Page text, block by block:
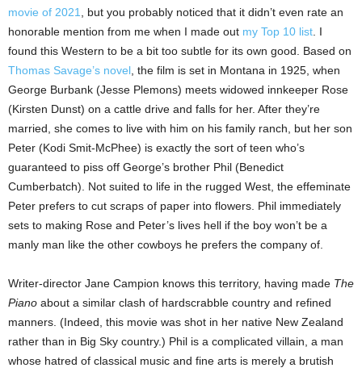
movie of 2021
, but you probably noticed that it didn’t even rate an
honorable mention from me when I made out my Top 10 list . I
found this Western to be a bit too subtle for its own good. Based on
Thomas Savage’s novel , the film is set in Montana in 1925, when
George Burbank (Jesse Plemons) meets widowed innkeeper Rose
(Kirsten Dunst) on a cattle drive and falls for her. After they’re
married, she comes to live with him on his family ranch, but her son
Peter (Kodi Smit-McPhee) is exactly the sort of teen who’s
guaranteed to piss off George’s brother Phil (Benedict
Cumberbatch). Not suited to life in the rugged West, the effeminate
Peter prefers to cut scraps of paper into flowers. Phil immediately
sets to making Rose and Peter’s lives hell if the boy won’t be a
manly man like the other cowboys he prefers the company of.
Writer-director Jane Campion knows this territory, having made The
Piano about a similar clash of hardscrabble country and refined
manners. (Indeed, this movie was shot in her native New Zealand
rather than in Big Sky country.) Phil is a complicated villain, a man
whose hatred of classical music and fine arts is merely a brutish